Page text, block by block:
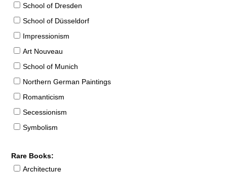
School of Dresden
School of Düsseldorf
Impressionism
Art Nouveau
School of Munich
Northern German Paintings
Romanticism
Secessionism
Symbolism
Rare Books:
Architecture